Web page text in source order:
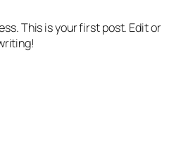
This is your first post. Edit or